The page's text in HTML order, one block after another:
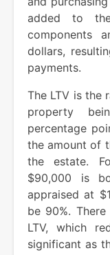
added to
components
dollars,
payments.
The LTV is the
property
percentage
the amount of
the estate.
$90,000 is
appraised at
be 90%.
LTV, which
significant as